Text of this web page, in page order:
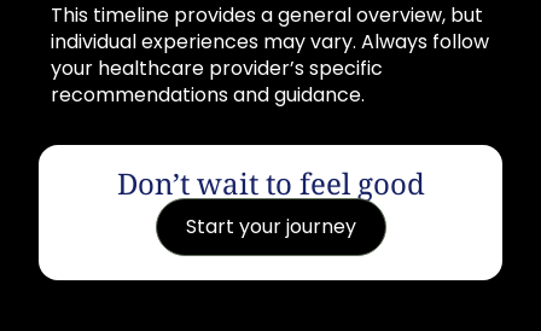
This timeline provides a general overview, but
individual experiences may vary. Always follow
your healthcare provider’s specific
recommendations and guidance.
Don’t wait to feel good
Start your journey